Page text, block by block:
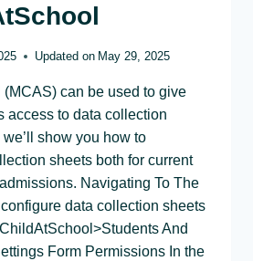
Updated on May 29, 2025
can be used to give
access to data collection
show you how to
sheets both for current
Navigating To The
data collection sheets
And
Form Permissions In the